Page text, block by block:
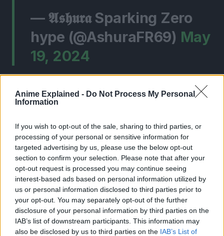
Anime Explained - Do Not Process My Personal
Information
If you wish to opt-out of the sale, sharing to third parties, or
processing of your personal or sensitive information for
targeted advertising by us, please use the below opt-out
section to confirm your selection. Please note that after your
opt-out request is processed you may continue seeing
interest-based ads based on personal information utilized by
us or personal information disclosed to third parties prior to
your opt-out. You may separately opt-out of the further
disclosure of your personal information by third parties on the
IAB’s list of downstream participants. This information may
also be disclosed by us to third parties on the IAB’s List of
— 𝕬𝖘𝖍𝖚𝖗𝖆 Sparking Zero
hype (@AshuraFR69) May
19, 2024